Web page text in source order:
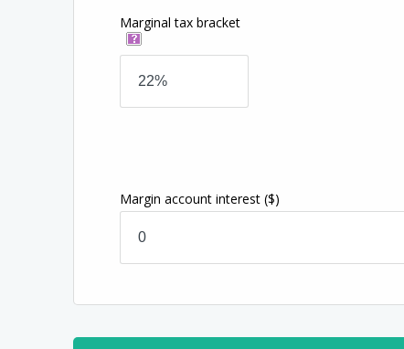
Marginal tax bracket
Margin account interest ($)